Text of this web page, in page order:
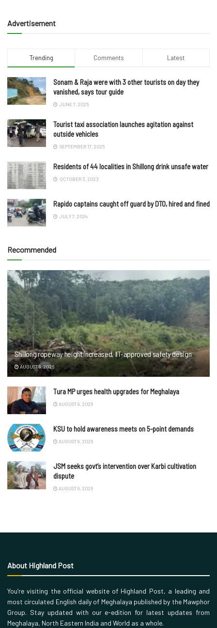
Advertisement
Trending Comments Latest
Sonam & Raja were with 3 other tourists on day they
vanished, says tour guide
JUNE 7, 2025
Tourist taxi association launches agitation against
outside vehicles
SEPTEMBER 17, 2025
Residents of 44 localities in Shillong drink unsafe water
OCTOBER 3, 2023
Rapido captains caught off guard by DTO, hired and fined
JULY 7, 2024
Recommended
Shillong ropeway height increased, IIT-approved safety design
AUGUST 9, 2026
Tura MP urges health upgrades for Meghalaya
AUGUST 9, 2026
KSU to hold awareness meets on 5-point demands
AUGUST 9, 2026
JSM seeks govt’s intervention over Karbi cultivation
dispute
AUGUST 9, 2026
About Highland Post
You’re visiting the official website of Highland Post, a leading and
most circulated English daily of Meghalaya published by the Mawphor
Group. Stay updated with our e-edition for latest updates from
Meghalaya, North Eastern India and World as a whole.